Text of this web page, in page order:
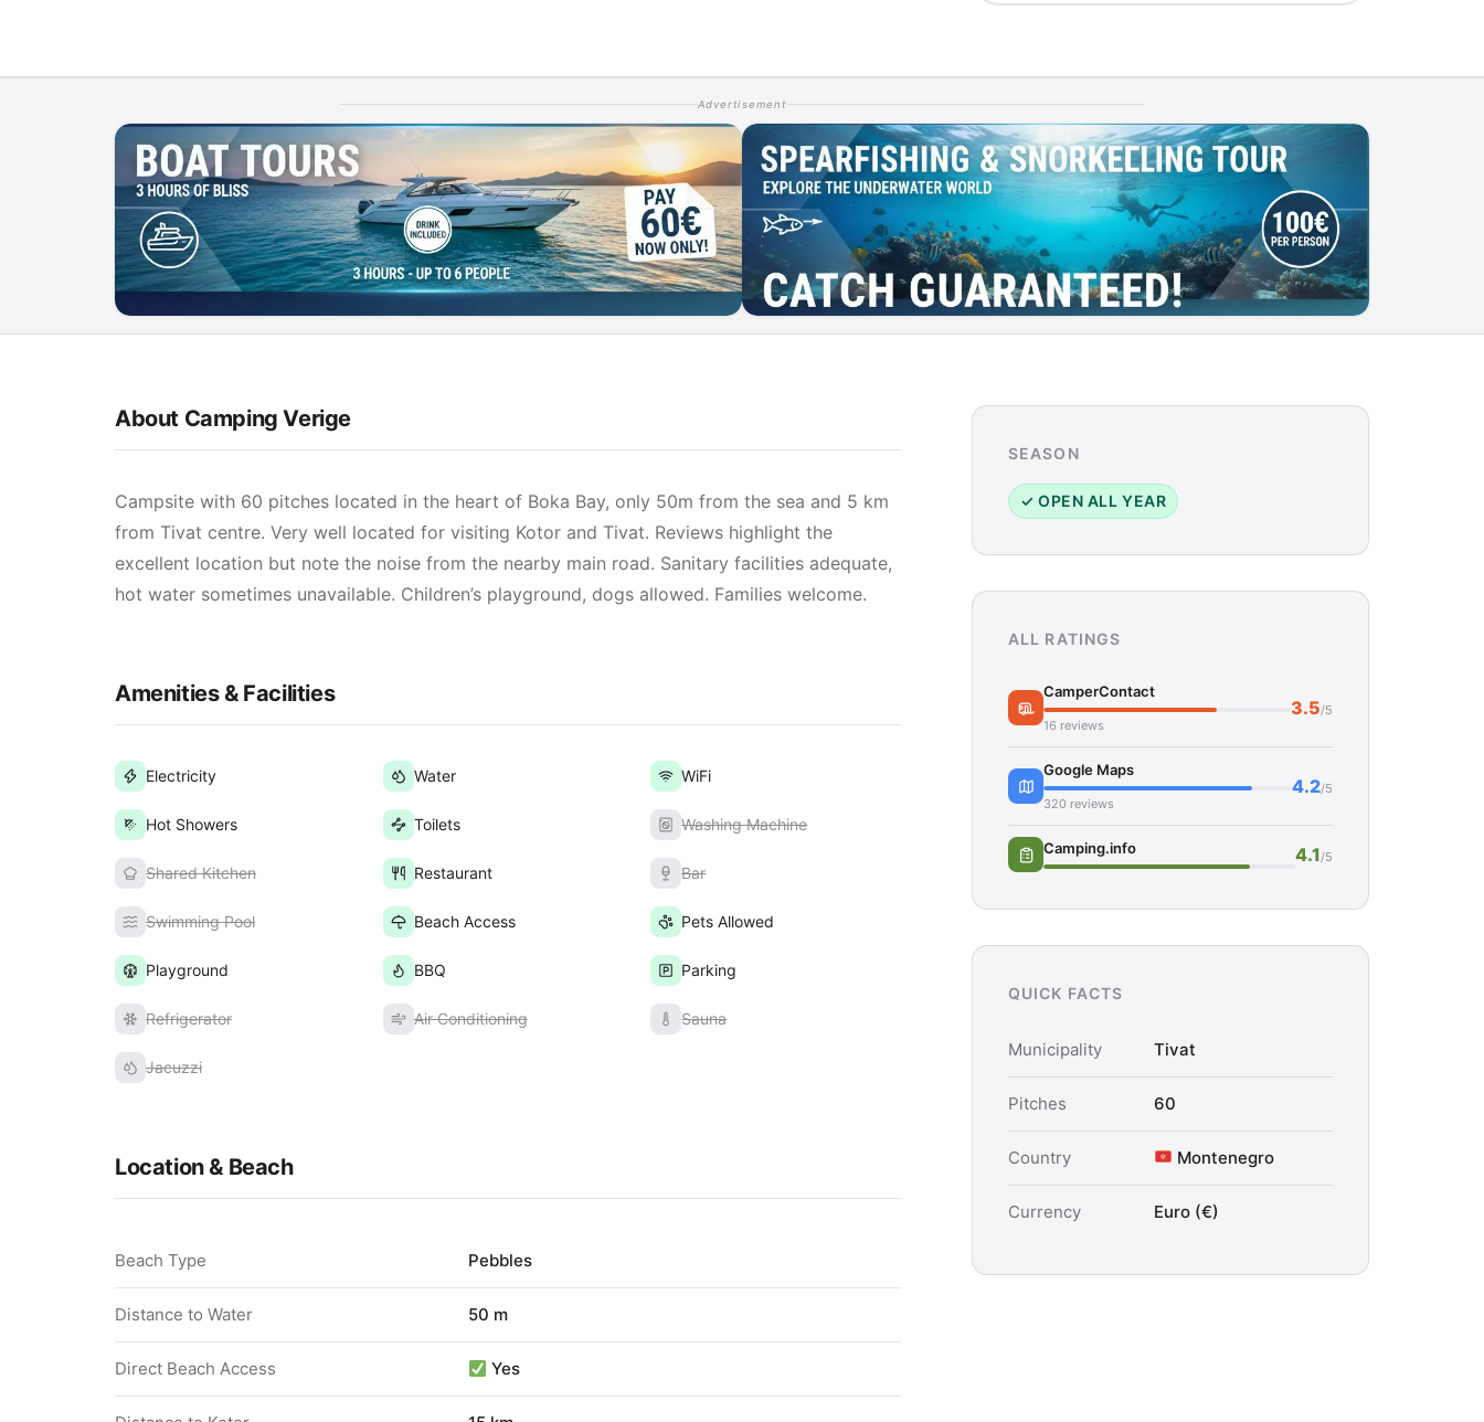
Advertisement
About Camping Verige
Campsite with 60 pitches located in the heart of Boka Bay, only 50m from the sea and 5 km
from Tivat centre. Very well located for visiting Kotor and Tivat. Reviews highlight the
excellent location but note the noise from the nearby main road. Sanitary facilities adequate,
hot water sometimes unavailable. Children’s playground, dogs allowed. Families welcome.
Amenities & Facilities
Electricity Water WiFi
Hot Showers Toilets Washing Machine
Shared Kitchen Restaurant Bar
Swimming Pool Beach Access Pets Allowed
Playground BBQ Parking
Refrigerator Air Conditioning Sauna
Jacuzzi
Location & Beach
Beach Type Pebbles
Distance to Water 50 m
Direct Beach Access Yes
SEASON
✓ OPEN ALL YEAR
ALL RATINGS
CamperContact
16 reviews
3.5/5
Google Maps
320 reviews
4.2/5
Camping.info 4.1/5
QUICK FACTS
Municipality Tivat
Pitches 60
Country Montenegro
Currency Euro (€)